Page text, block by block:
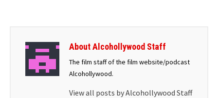
About Alcohollywood Staff
The film staff of the film website/podcast
Alcohollywood.
View all posts by Alcohollywood Staff